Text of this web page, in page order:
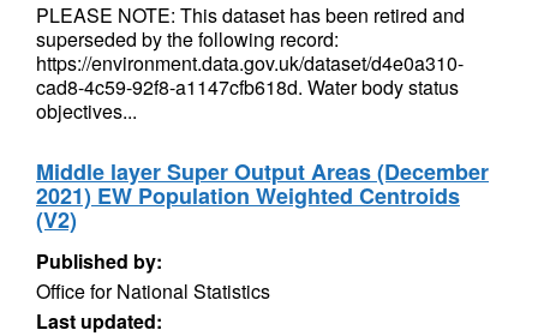
PLEASE NOTE: This dataset has been retired and
superseded by the following record:
https://environment.data.gov.uk/dataset/d4e0a310-
cad8-4c59-92f8-a1147cfb618d. Water body status
objectives...
Middle layer Super Output Areas (December
2021) EW Population Weighted Centroids
(V2)
Published by:
Office for National Statistics
Last updated: